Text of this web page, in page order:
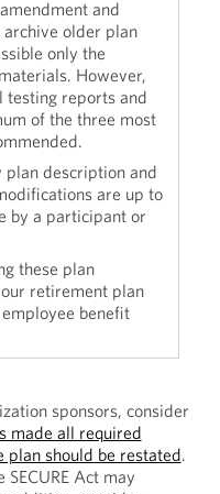
and
older plan
only the
However,
testing reports and
of the three most
plan description and
are up to
by a participant or
these plan
retirement plan
benefit
sponsors, consider
made all required
plan should be restated.
Act may